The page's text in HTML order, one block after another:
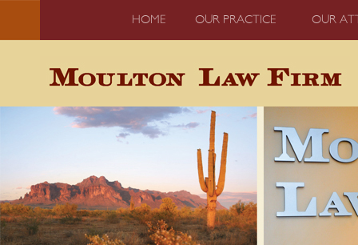
HOME OUR PRACTICE OUR